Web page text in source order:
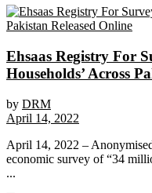
Ehsaas Registry For
Households’ Across
by DRM
April 14, 2022
April 14, 2022 –
economic survey of “34
...